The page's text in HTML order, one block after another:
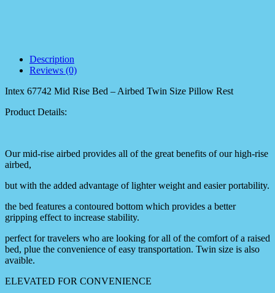
Description
Reviews (0)
Intex 67742 Mid Rise Bed – Airbed Twin Size Pillow Rest
Product Details:
Our mid-rise airbed provides all of the great benefits of our high-rise
airbed,
but with the added advantage of lighter weight and easier portability.
the bed features a contoured bottom which provides a better
gripping effect to increase stability.
perfect for travelers who are looking for all of the comfort of a raised
bed, plue the convenience of easy transportation. Twin size is also
avaible.
ELEVATED FOR CONVENIENCE